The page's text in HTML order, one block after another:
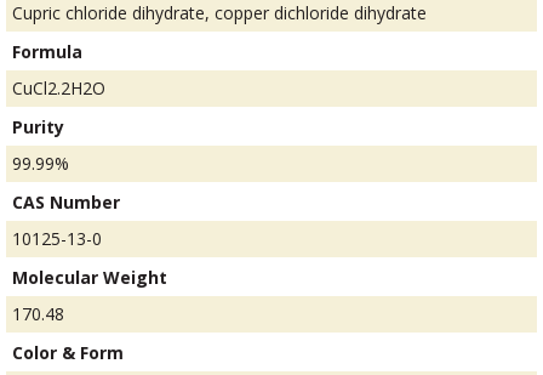
Cupric chloride dihydrate, copper dichloride dihydrate
Formula
CuCl2.2H2O
Purity
99.99%
CAS Number
10125-13-0
Molecular Weight
170.48
Color & Form